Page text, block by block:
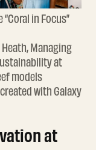
in Focus”
Managing
at
models
with Galaxy
at